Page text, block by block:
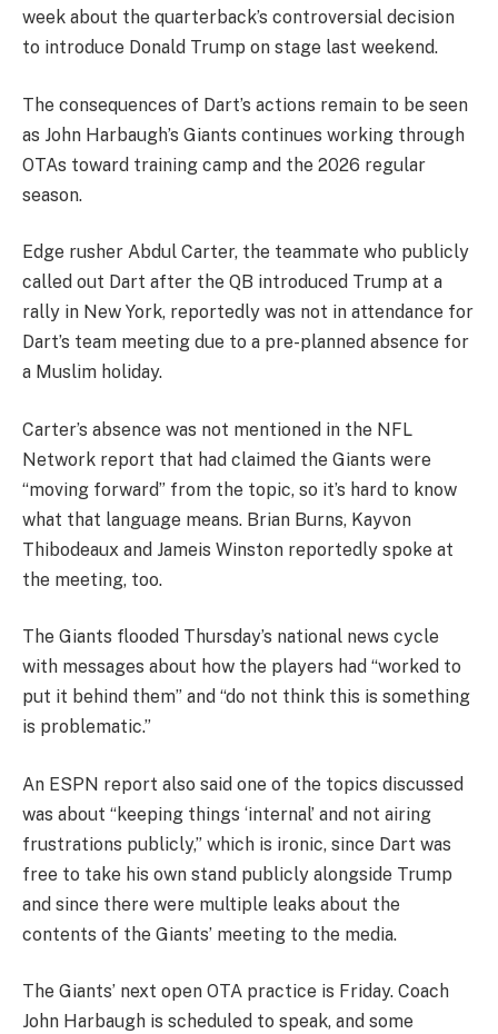
week about the quarterback’s controversial decision
to introduce Donald Trump on stage last weekend.
The consequences of Dart’s actions remain to be seen
as John Harbaugh’s Giants continues working through
OTAs toward training camp and the 2026 regular
season.
Edge rusher Abdul Carter, the teammate who publicly
called out Dart after the QB introduced Trump at a
rally in New York, reportedly was not in attendance for
Dart’s team meeting due to a pre-planned absence for
a Muslim holiday.
Carter’s absence was not mentioned in the NFL
Network report that had claimed the Giants were
“moving forward” from the topic, so it’s hard to know
what that language means. Brian Burns, Kayvon
Thibodeaux and Jameis Winston reportedly spoke at
the meeting, too.
The Giants flooded Thursday’s national news cycle
with messages about how the players had “worked to
put it behind them” and “do not think this is something
is problematic.”
An ESPN report also said one of the topics discussed
was about “keeping things ‘internal’ and not airing
frustrations publicly,” which is ironic, since Dart was
free to take his own stand publicly alongside Trump
and since there were multiple leaks about the
contents of the Giants’ meeting to the media.
The Giants’ next open OTA practice is Friday. Coach
John Harbaugh is scheduled to speak, and some